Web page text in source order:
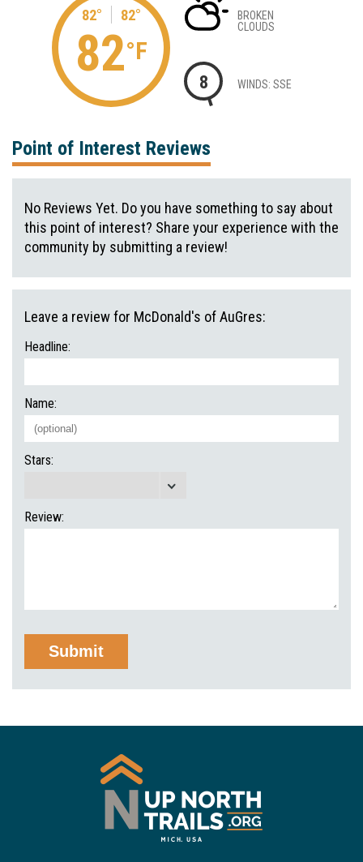
82° 82°
82°F
BROKEN
CLOUDS
8 WINDS: SSE
Point of Interest Reviews
No Reviews Yet. Do you have something to say about
this point of interest? Share your experience with the
community by submitting a review!
Leave a review for McDonald's of AuGres:
Headline:
Name:
Stars:
Review: